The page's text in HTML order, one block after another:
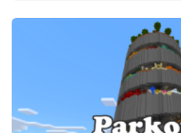
are quite immersive but, most...